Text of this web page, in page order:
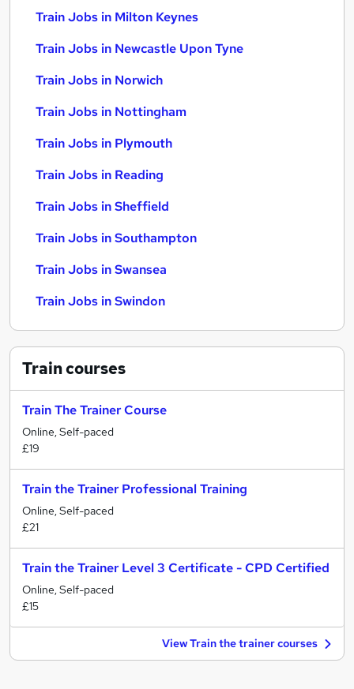
Train Jobs in Milton Keynes
Train Jobs in Newcastle Upon Tyne
Train Jobs in Norwich
Train Jobs in Nottingham
Train Jobs in Plymouth
Train Jobs in Reading
Train Jobs in Sheffield
Train Jobs in Southampton
Train Jobs in Swansea
Train Jobs in Swindon
Traincourses
Train The Trainer Course
Online, Self-paced
£19
Train the Trainer Professional Training
Online, Self-paced
£21
Train the Trainer Level 3 Certificate - CPD Certified
Online, Self-paced
£15
View Train the trainer courses